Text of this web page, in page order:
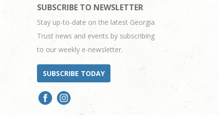
SUBSCRIBE TO NEWSLETTER
Stay up-to-date on the latest Georgia
Trust news and events by subscribing
to our weekly e-newsletter.
SUBSCRIBE TODAY